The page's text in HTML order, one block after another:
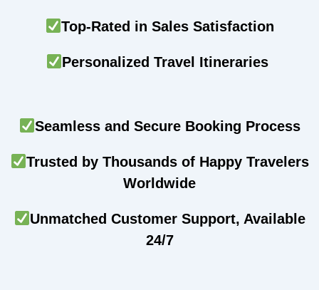
Top-Rated in Sales Satisfaction
Personalized Travel Itineraries
Seamless and Secure Booking Process
Trusted by Thousands of Happy Travelers
Worldwide
Unmatched Customer Support, Available
24/7